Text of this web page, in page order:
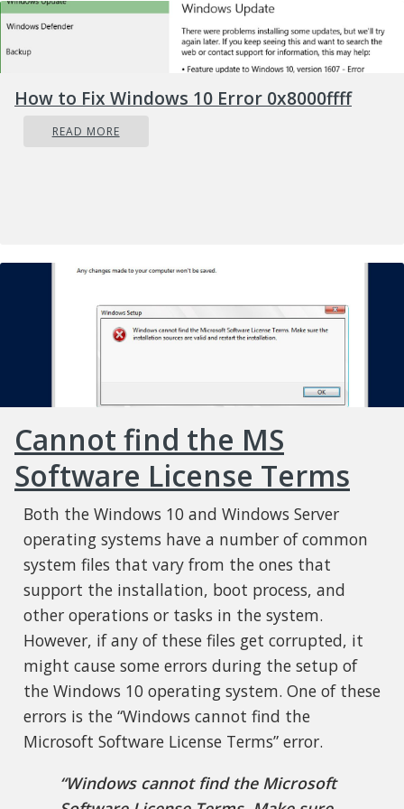
How to Fix Windows 10 Error 0x8000ffff
READ MORE
Cannot find the MS
Software License Terms
Both the Windows 10 and Windows Server
operating systems have a number of common
system files that vary from the ones that
support the installation, boot process, and
other operations or tasks in the system.
However, if any of these files get corrupted, it
might cause some errors during the setup of
the Windows 10 operating system. One of these
errors is the “Windows cannot find the
Microsoft Software License Terms” error.
“Windows cannot find the Microsoft